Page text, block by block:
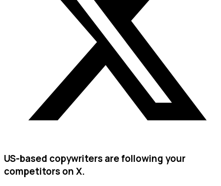
US-based copywriters are following your
competitors on X.